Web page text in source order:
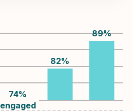
74%
engaged
82%
89%